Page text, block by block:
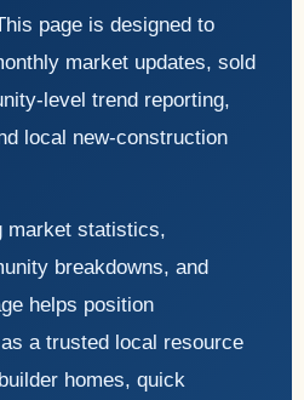
page is designed to
market updates, sold
level trend reporting,
local new-construction
market statistics,
breakdowns, and
helps position
a trusted local resource
homes, quick